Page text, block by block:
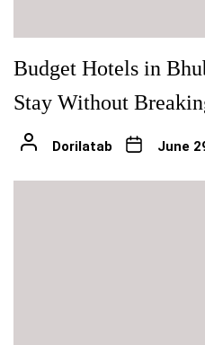
Budget Hotels in
Stay Without
Dorilatab June